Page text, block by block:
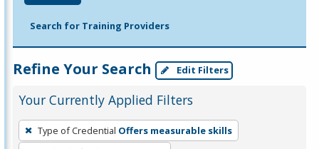
Search for Training Providers
Refine Your Search Edit Filters
Your Currently Applied Filters
To
remove
Type of Credential Offers measurable skills